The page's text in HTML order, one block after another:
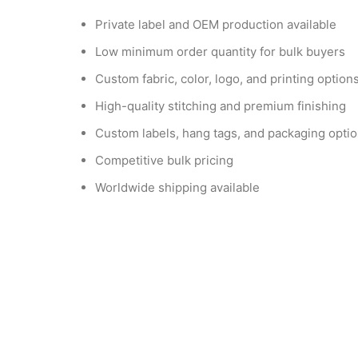
Private label and OEM production available
Low minimum order quantity for bulk buyers
Custom fabric, color, logo, and printing options
High-quality stitching and premium finishing
Custom labels, hang tags, and packaging
Competitive bulk pricing
Worldwide shipping available